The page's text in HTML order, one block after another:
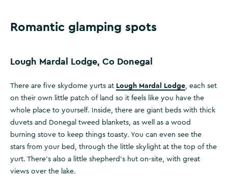
Romantic glamping spots
Lough Mardal Lodge, Co Donegal
There are five skydome yurts at Lough Mardal Lodge , each set
on their own little patch of land so it feels like you have the
whole place to yourself. Inside, there are giant beds with thick
duvets and Donegal tweed blankets, as well as a wood
burning stove to keep things toasty. You can even see the
stars from your bed, through the little skylight at the top of the
yurt. There’s also a little shepherd's hut on-site, with great
views over the lake.